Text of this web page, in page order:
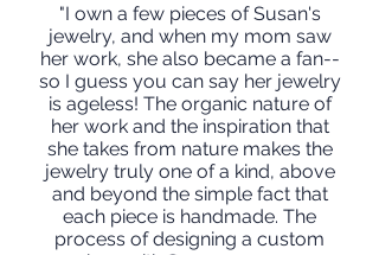
"I own a few pieces of Susan's
jewelry, and when my mom saw
her work, she also became a fan--
so I guess you can say her jewelry
is ageless! The organic nature of
her work and the inspiration that
she takes from nature makes the
jewelry truly one of a kind, above
and beyond the simple fact that
each piece is handmade. The
process of designing a custom